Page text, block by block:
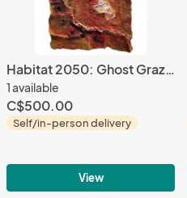
Habitat 2050: Ghost Grazers
1 available
C$500.00
Self/in-person delivery
View